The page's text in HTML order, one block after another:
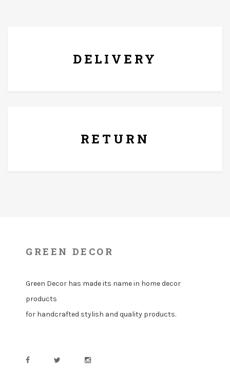
DELIVERY
RETURN
GREEN DECOR
Green Decor has made its name in home decor
products
for handcrafted stylish and quality products.